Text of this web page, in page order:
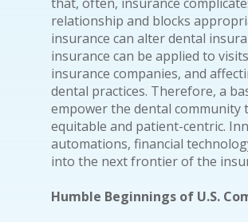
relationship and blocks
insurance can alter dental
insurance can be applied to
insurance companies, and
dental practices. Therefore, a
empower the dental
equitable and patient-centric.
automations, financial
into the next frontier of the
Humble Beginnings of U.S.